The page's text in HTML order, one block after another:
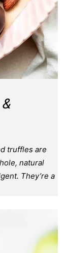
truffles are
natural
They’re a